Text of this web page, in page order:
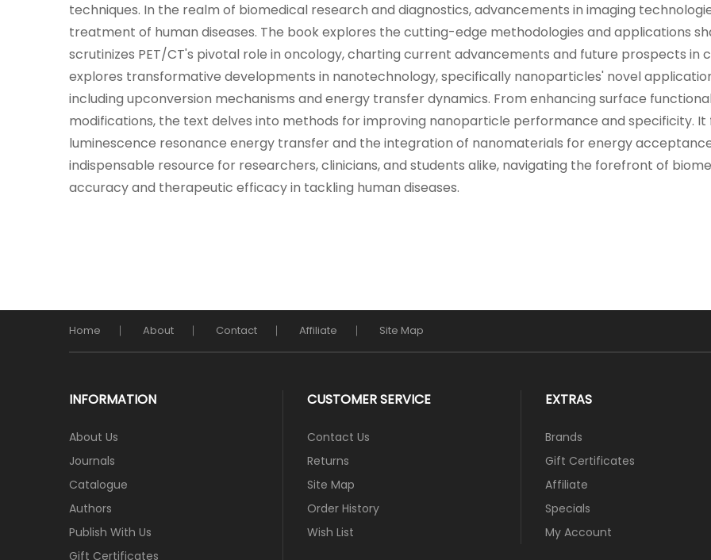
techniques. In the realm of biomedical research and diagnostics, advancements in imaging
treatment of human diseases. The book explores the cutting-edge methodologies and applications
scrutinizes PET/CT's pivotal role in oncology, charting current advancements and future prospects
explores transformative developments in nanotechnology, specifically nanoparticles' novel
including upconversion mechanisms and energy transfer dynamics. From enhancing surface
modifications, the text delves into methods for improving nanoparticle performance and specificity.
luminescence resonance energy transfer and the integration of nanomaterials for energy acceptance.
indispensable resource for researchers, clinicians, and students alike, navigating the forefront of
accuracy and therapeutic efficacy in tackling human diseases.
Home About Contact Affiliate Site Map
INFORMATION
About Us
Journals
Catalogue
Authors
Publish With Us
Gift Certificates
CUSTOMER SERVICE
Contact Us
Returns
Site Map
Order History
Wish List
EXTRAS
Brands
Gift Certificates
Affiliate
Specials
My Account